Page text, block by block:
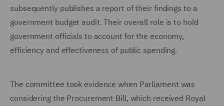
subsequently publishes a report of their findings to a
government budget audit. Their overall role is to hold
government officials to account for the economy,
efficiency and effectiveness of public spending.
The committee took evidence when Parliament was
considering the Procurement Bill, which received Royal